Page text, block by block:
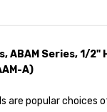
ABAM Series,1/2"
A)
are popular choices